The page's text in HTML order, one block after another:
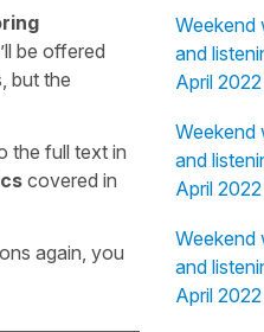
be offered
but the
the full text in
covered in
again, you
Weekend
and
April
Weekend
and
April
Weekend
and
April